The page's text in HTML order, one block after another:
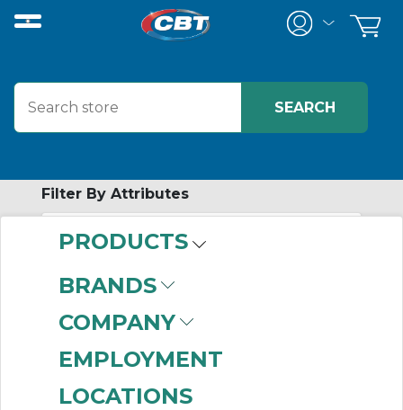
PRODUCTS
BRANDS
COMPANY
EMPLOYMENT
LOCATIONS
Filter By Attributes
Ball Screws
Ball Screw
Ball Screw Assemblies